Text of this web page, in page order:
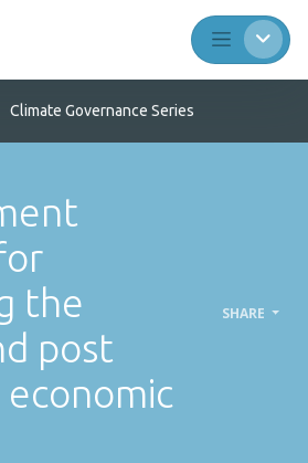
Climate Governance Series
the
post
economic
SHARE